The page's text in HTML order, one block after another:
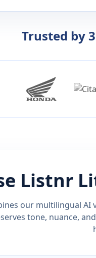
Trusted by
Listnr
our multilingual AI
tone, nuance,